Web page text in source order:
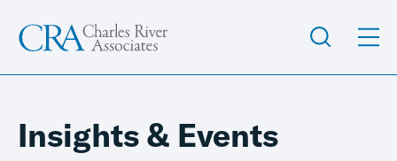
Insights & Events